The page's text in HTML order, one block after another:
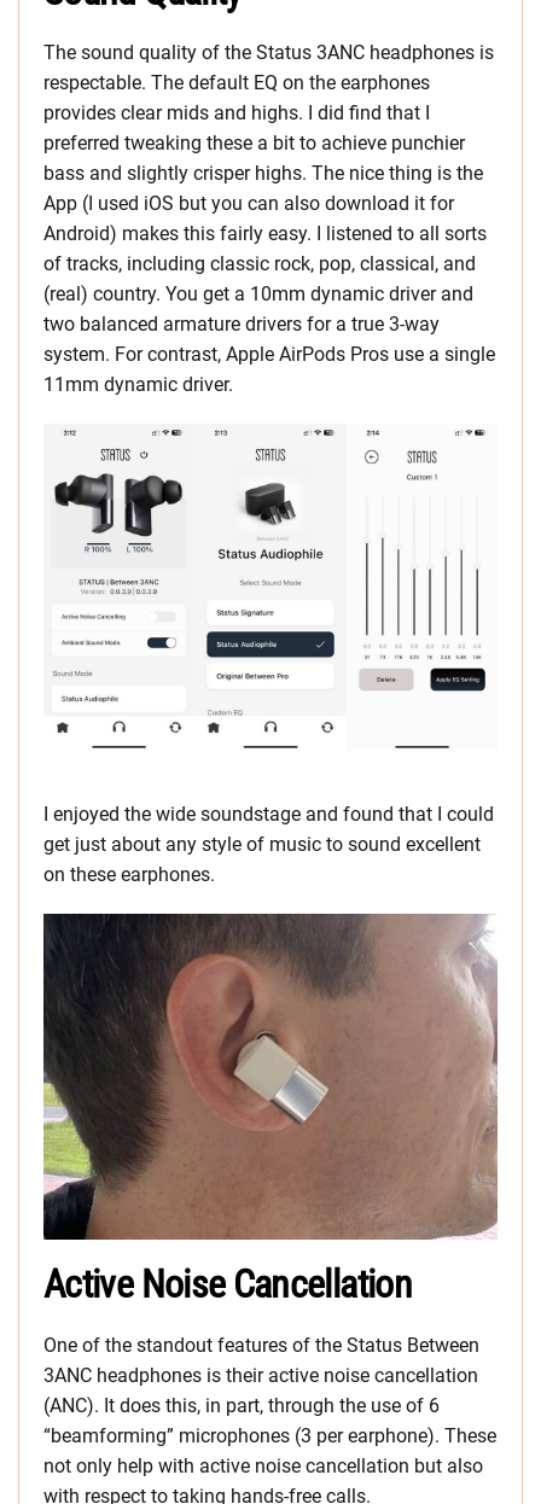
The sound quality of the Status 3ANC headphones is
respectable. The default EQ on the earphones
provides clear mids and highs. I did find that I
preferred tweaking these a bit to achieve punchier
bass and slightly crisper highs. The nice thing is the
App (I used iOS but you can also download it for
Android) makes this fairly easy. I listened to all sorts
of tracks, including classic rock, pop, classical, and
(real) country. You get a 10mm dynamic driver and
two balanced armature drivers for a true 3-way
system. For contrast, Apple AirPods Pros use a single
11mm dynamic driver.
I enjoyed the wide soundstage and found that I could
get just about any style of music to sound excellent
on these earphones.
Active Noise Cancellation
One of the standout features of the Status Between
3ANC headphones is their active noise cancellation
(ANC). It does this, in part, through the use of 6
“beamforming” microphones (3 per earphone). These
not only help with active noise cancellation but also
with respect to taking hands-free calls.